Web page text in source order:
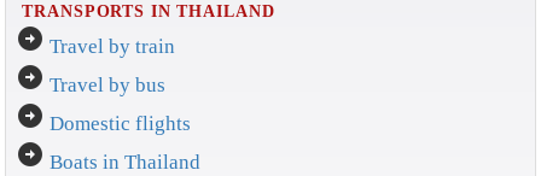
TRANSPORTS IN THAILAND
arrow_circle_right Travel by train
arrow_circle_right Travel by bus
arrow_circle_right Domestic flights
arrow_circle_right Boats in Thailand